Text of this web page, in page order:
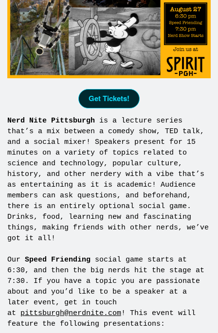
Get Tickets!
Nerd Nite Pittsburgh is a lecture series
that’s a mix between a comedy show, TED talk,
and a social mixer! Speakers present for 15
minutes on a variety of topics related to
science and technology, popular culture,
history, and other nerdery with a vibe that’s
as entertaining as it is academic! Audience
members can ask questions, and beforehand,
there is an entirely optional social game.
Drinks, food, learning new and fascinating
things, making friends with other nerds, we’ve
got it all!
Our Speed Friending
social game starts at
6:30, and then the big nerds hit the stage at
7:30. If you have a topic you are passionate
about and you’d like to be a speaker at a
later event, get in touch
at pittsburgh@nerdnite.com! This event will
feature the following presentations: